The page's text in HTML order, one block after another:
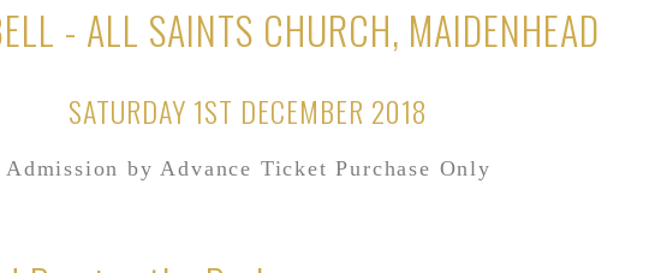
- ALL SAINTS CHURCH, MAIDENHEAD
SATURDAY 1ST DECEMBER 2018
Admission by Advance Ticket Purchase Only